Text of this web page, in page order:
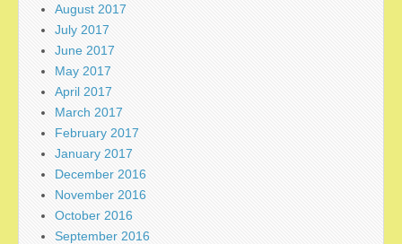
August 2017
July 2017
June 2017
May 2017
April 2017
March 2017
February 2017
January 2017
December 2016
November 2016
October 2016
September 2016